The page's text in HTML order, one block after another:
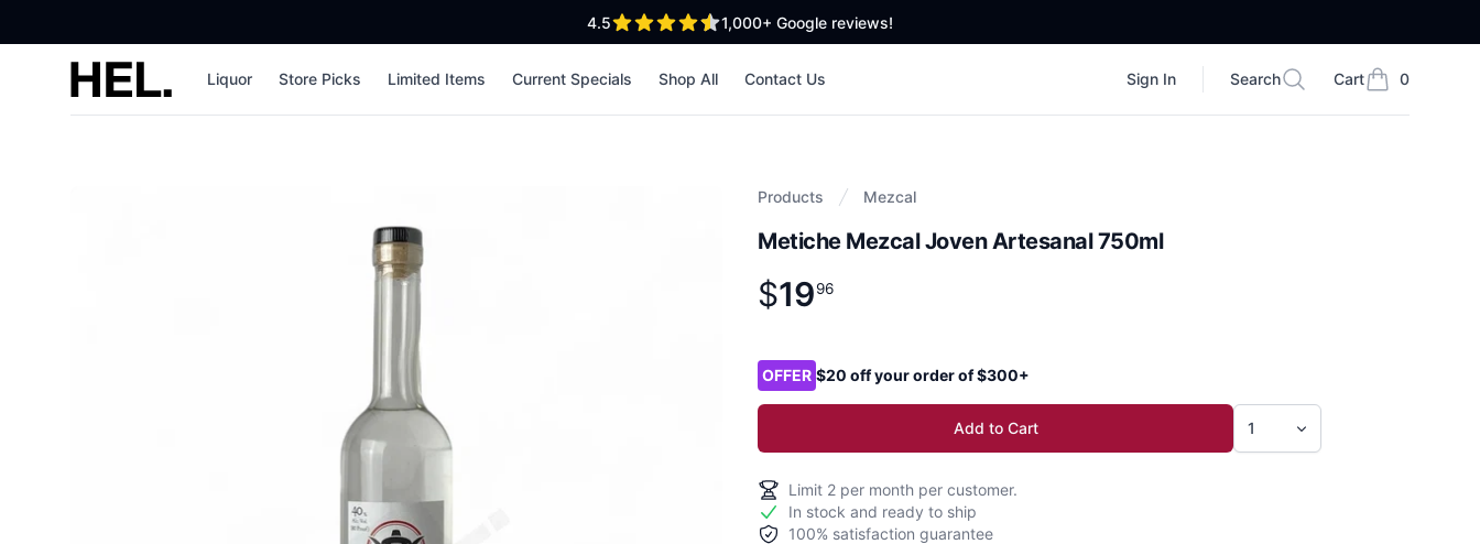
4.5out of 5 stars 1,000+ Google reviews!
High End Liquor Liquor Store Picks Limited Items Current Specials Shop All Contact Us Sign In
Search
Search Cart 0
items in cart,
Products Mezcal
Metiche Mezcal Joven Artesanal 750ml
Product information
$
$19. 96
1996
OFFER $20 off your order of $300+
Add to Cart
Limit 2 per month per customer.
In stock and ready to ship
100% satisfaction guarantee